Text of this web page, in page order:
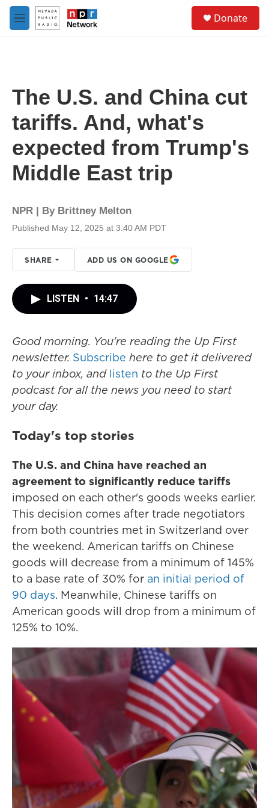
Skip to main content
M
e
Donate
The U.S. and China cut
tariffs. And, what's
expected from Trump's
Middle East trip
NPR | By Brittney Melton
Published May 12, 2025 at 3:40 AM PDT
SHARE ADD US ON GOOGLE
LISTEN • 14:47
Good morning. You're reading the Up First
newsletter. Subscribe here to get it delivered
to your inbox, and listen to the Up First
podcast for all the news you need to start
your day.
Today's top stories
The U.S. and China have reached an
agreement to significantly reduce tariffs
imposed on each other's goods weeks earlier.
This decision comes after trade negotiators
from both countries met in Switzerland over
the weekend. American tariffs on Chinese
goods will decrease from a minimum of 145%
to a base rate of 30% for an initial period of
90 days. Meanwhile, Chinese tariffs on
American goods will drop from a minimum of
125% to 10%.